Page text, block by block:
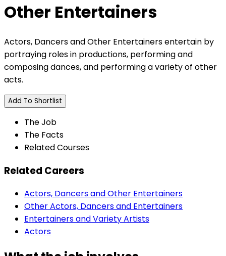
Other Entertainers
Actors, Dancers and Other Entertainers entertain by
portraying roles in productions, performing and
composing dances, and performing a variety of other
acts.
Add To Shortlist
The Job
The Facts
Related Courses
Related Careers
Actors, Dancers and Other Entertainers
Other Actors, Dancers and Entertainers
Entertainers and Variety Artists
Actors